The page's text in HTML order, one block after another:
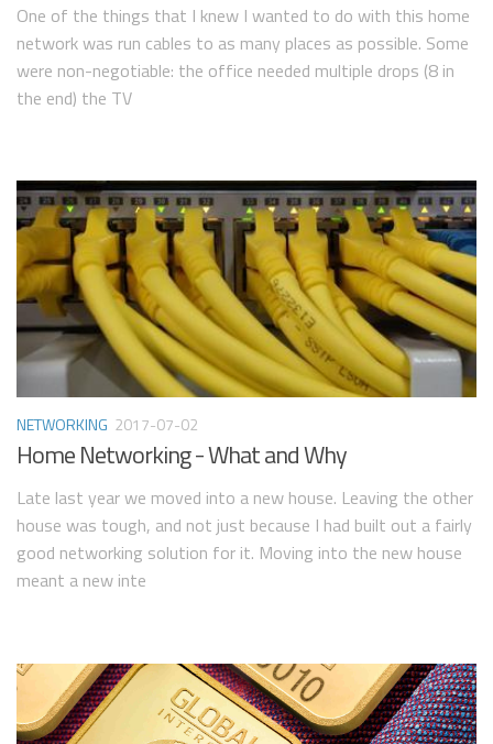
One of the things that I knew I wanted to do with this home
network was run cables to as many places as possible. Some
were non-negotiable: the office needed multiple drops (8 in
the end) the TV
NETWORKING 2017-07-02
Home Networking - What and Why
Late last year we moved into a new house. Leaving the other
house was tough, and not just because I had built out a fairly
good networking solution for it. Moving into the new house
meant a new inte